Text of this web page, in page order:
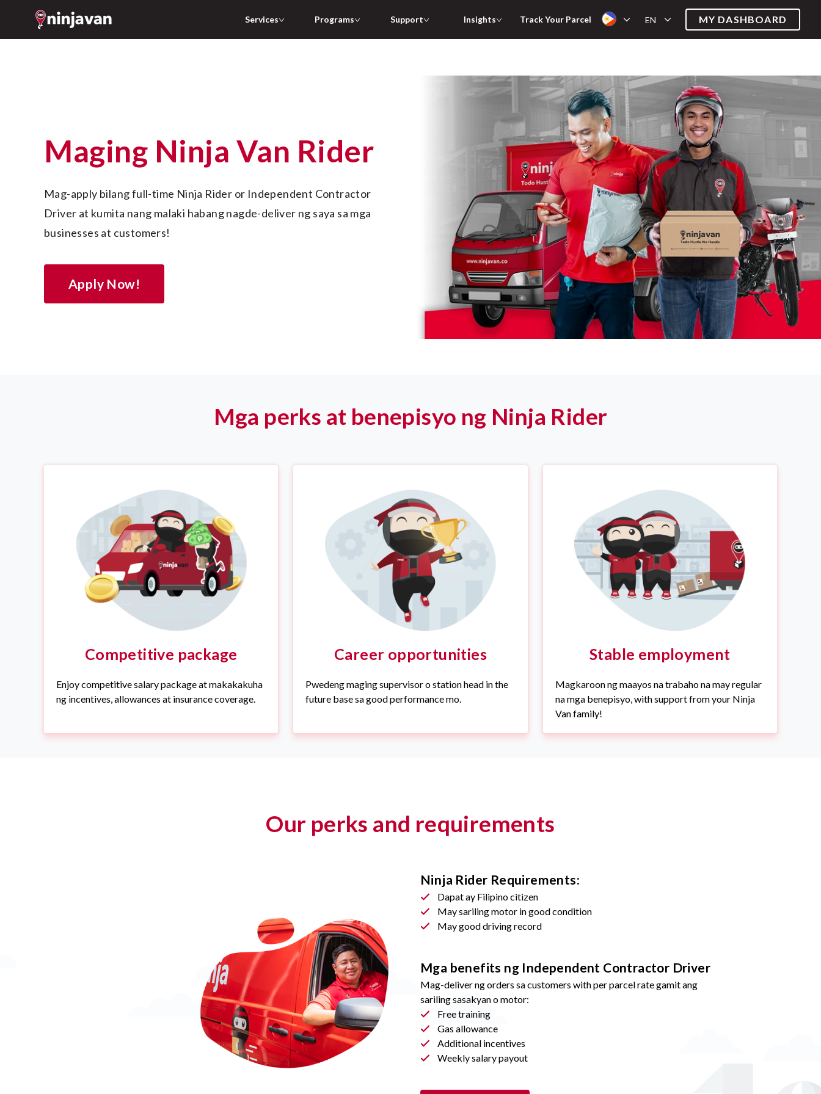
Services Programs Support Insights Track Your Parcel EN MY DASHBOARD
Maging Ninja Van Rider
Mag-apply bilang full-time Ninja Rider or Independent Contractor
Driver at kumita nang malaki habang nagde-deliver ng saya sa mga
businesses at customers!
Apply Now!
Mga perks at benepisyo ng Ninja Rider
Competitive package
Enjoy competitive salary package at makakakuha
ng incentives, allowances at insurance coverage.
Career opportunities
Pwedeng maging supervisor o station head in the
future base sa good performance mo.
Stable employment
Magkaroon ng maayos na trabaho na may regular
na mga benepisyo, with support from your Ninja
Van family!
Our perks and requirements
Ninja Rider Requirements:
Dapat ay Filipino citizen
May sariling motor in good condition
May good driving record
Mga benefits ng Independent Contractor Driver
Mag-deliver ng orders sa customers with per parcel rate gamit ang
sariling sasakyan o motor:
Free training
Gas allowance
Additional incentives
Weekly salary payout